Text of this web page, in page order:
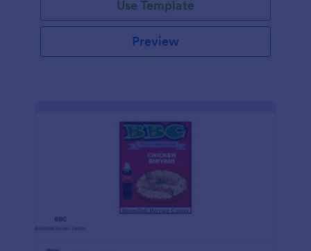
Use Template
Preview